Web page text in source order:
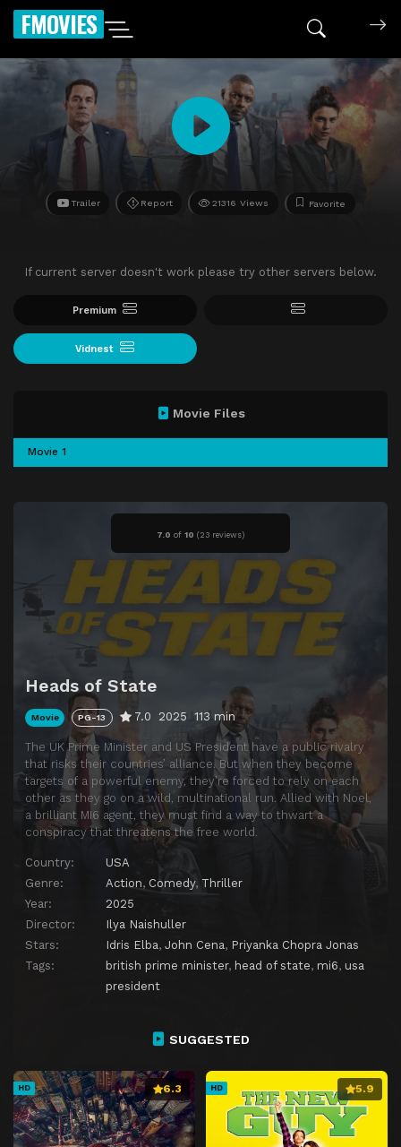
FMOVIES
Trailer Report 21316 Views Favorite
If current server doesn't work please try other servers below.
Premium
Vidnest
7.0 of 10 (23 reviews)
Heads of State
Movie PG-13 7.0 2025 113 min
The UK Prime Minister and US President have a public rivalry
that risks their countries’ alliance. But when they become
targets of a powerful enemy, they’re forced to rely on each
other as they go on a wild, multinational run. Allied with Noel,
a brilliant MI6 agent, they must find a way to thwart a
conspiracy that threatens the free world.
Country:
USA
Genre:
Action, Comedy, Thriller
Year:
2025
Director:
Ilya Naishuller
Stars:
Idris Elba, John Cena, Priyanka Chopra Jonas
Tags:
british prime minister, head of state, mi6, usa
president
Movie Files
Movie 1
SUGGESTED
HD 6.3 HD 5.9